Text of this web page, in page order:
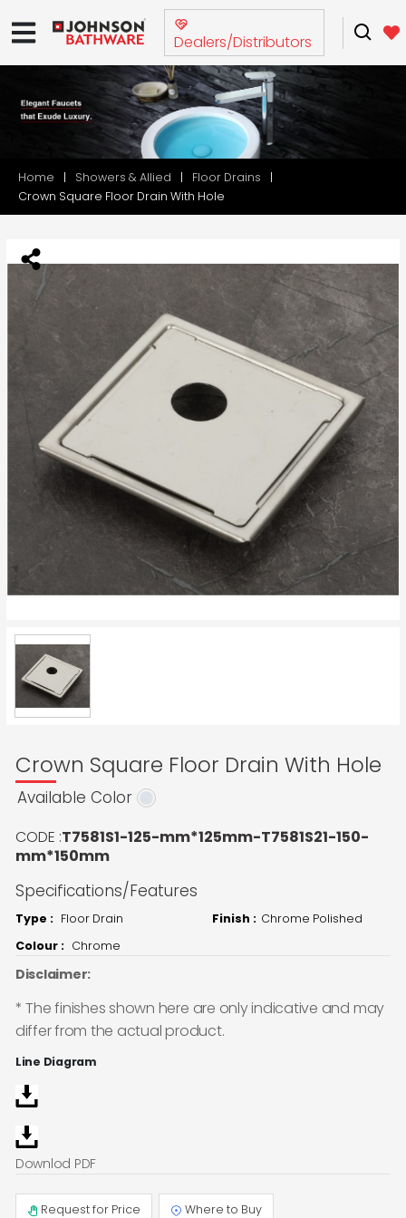
Dealers/Distributors
Home Showers & Allied
Floor Drains
Crown Square Floor Drain With Hole
Crown Square Floor Drain With Hole
Available Color
CODE :T7581S1-125-mm*125mm-T7581S21-150-
mm*150mm
Specifications/Features
Type : Floor Drain Finish : Chrome Polished
Colour : Chrome
Disclaimer:
* The finishes shown here are only indicative and may
differ from the actual product.
Line Diagram
Downlod PDF
Request for Price Where to Buy